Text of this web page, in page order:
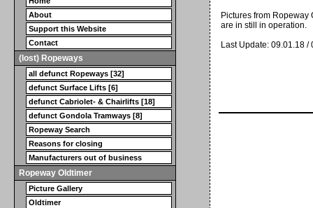
About
Support this Website
Contact
(lost) Ropeways
all defunct Ropeways [32]
defunct Surface Lifts [6]
defunct Cabriolet- & Chairlifts [18]
defunct Gondola Tramways [8]
Ropeway Search
Reasons for closing
Manufacturers out of business
Ropeway Oldtimer
Picture Gallery
Oldtimer
Pictures from Ropeway
are in still in operation.
Last Update: 09.01.18 /